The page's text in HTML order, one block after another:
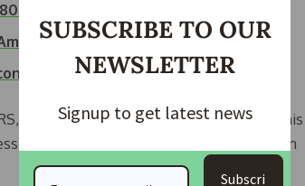
expressed gratitude to the governor for his
to the autonomy and operational freedom
SUBSCRIBE TO OUR
NEWSLETTER
Signup to get latest news
Subscri